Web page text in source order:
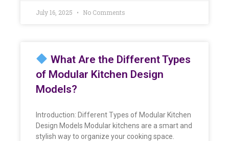
July 16, 2025 No Comments
What Are the Different Types
of Modular Kitchen Design
Models?
Introduction: Different Types of Modular Kitchen
Design Models Modular kitchens are a smart and
stylish way to organize your cooking space.